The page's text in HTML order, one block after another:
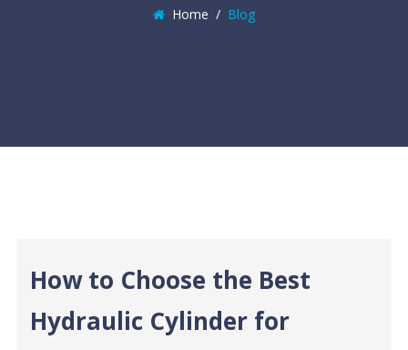
Home / Blog
How to Choose the Best
Hydraulic Cylinder for